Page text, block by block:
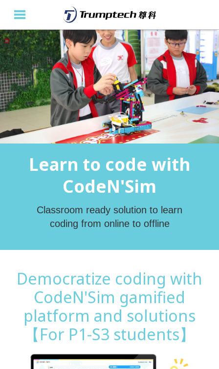
Learn to code with
CodeN'Sim
Classroom ready solution to learn
coding from online to offline
Democratize coding with
CodeN'Sim gamified
platform and solutions
【For P1-S3 students】
Home
About Us
Education Solutions
Event Albums
Latest Updates
Contact Us
繁